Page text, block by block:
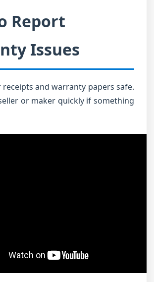
Report
Issues
receipts and warranty papers safe.
or maker quickly if something